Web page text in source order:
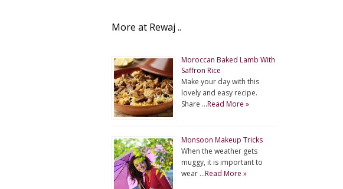
More at Rewaj ..
Moroccan Baked Lamb With
Saffron Rice
Make your day with this
lovely and easy recipe.
Share …Read More »
Monsoon Makeup Tricks
When the weather gets
muggy, it is important to
wear …Read More »